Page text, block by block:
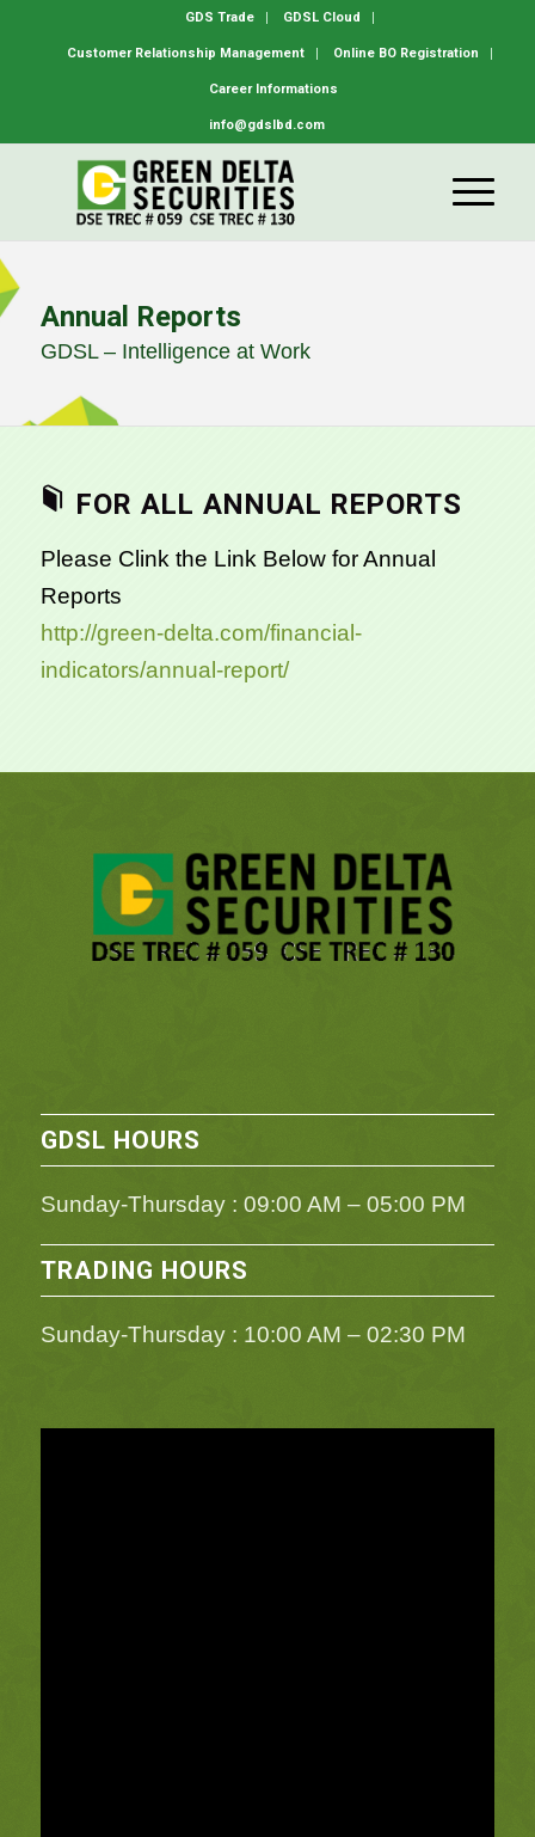
GDS Trade GDSL Cloud
Customer Relationship Management Online BO Registration
Career Informations
info@gdslbd.com
Annual Reports
GDSL – Intelligence at Work
FOR ALL ANNUAL REPORTS
Please Clink the Link Below for Annual
Reports
http://green-delta.com/financial-
indicators/annual-report/
GDSL HOURS
Sunday-Thursday : 09:00 AM – 05:00 PM
TRADING HOURS
Sunday-Thursday : 10:00 AM – 02:30 PM